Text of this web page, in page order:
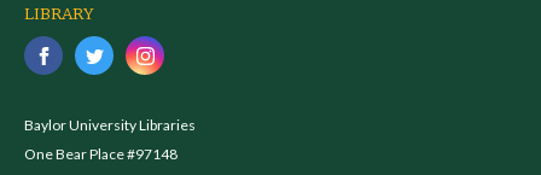
LIBRARY
Baylor University Libraries
One Bear Place #97148